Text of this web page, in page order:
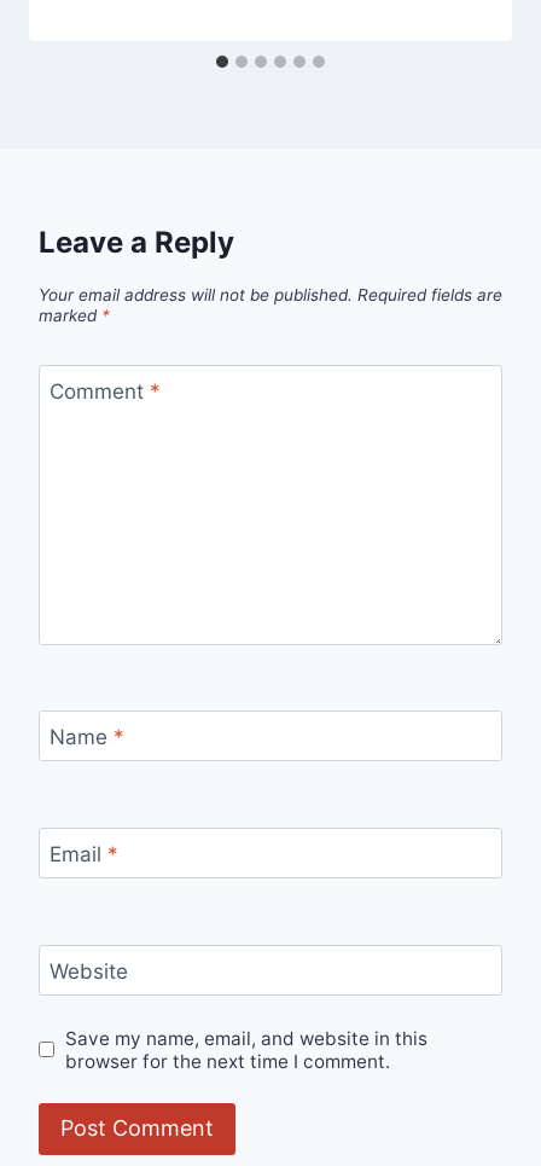
Leave a Reply
Your email address will not be published. Required fields are
marked *
Comment *
Name *
Email *
Website
Save my name, email, and website in this
browser for the next time I comment.